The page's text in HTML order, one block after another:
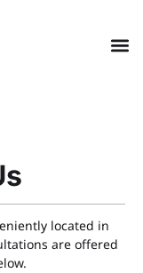
located in
are offered